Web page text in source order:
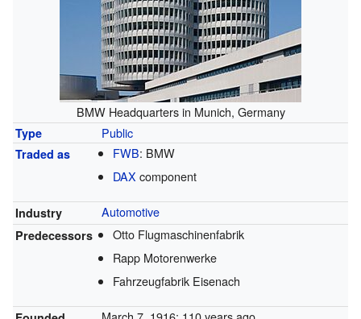
BMW Headquarters in Munich, Germany
Type Public
Traded as FWB: BMW
DAX component
Industry Automotive
Predecessors
Otto Flugmaschinenfabrik
Rapp Motorenwerke
Fahrzeugfabrik Eisenach